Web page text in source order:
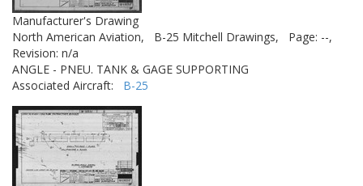
Manufacturer's Drawing
North American Aviation,
B-25 Mitchell Drawings,
Page: --,
Revision: n/a
ANGLE - PNEU. TANK & GAGE SUPPORTING
Associated Aircraft: B-25